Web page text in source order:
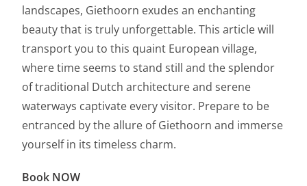
landscapes, Giethoorn exudes an enchanting
beauty that is truly unforgettable. This article will
transport you to this quaint European village,
where time seems to stand still and the splendor
of traditional Dutch architecture and serene
waterways captivate every visitor. Prepare to be
entranced by the allure of Giethoorn and immerse
yourself in its timeless charm.
Book NOW